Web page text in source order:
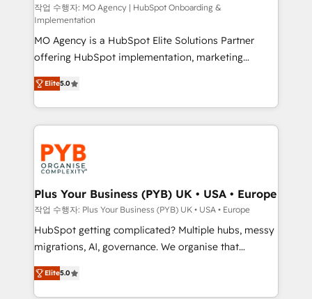
and implementation. - Pre-built and custom
integrations across your full tech stack. - Custom
object setup, CMS builds, and full-funnel automation.
- Dashboards, lifecycle campaigns, and lead
nurturing sequences. - Cross-hub setup across
Marketing, Sales, Operations, and Service Hubs. -
Ongoing optimization, managed support, and
scalable retainers. Let’s make HubSpot your most
powerful growth engine. Built to convert, scale, and
drive results.
작업 수행자: MO Agency | HubSpot Onboarding &
Implementation
MO Agency is a HubSpot Elite Solutions Partner
offering HubSpot implementation, marketing
automation, CRM and RevOps consulting, B2B SEO,
paid media, content marketing, AEO and GEO (AI
search optimisation), and HubSpot Content Hub and
WordPress development. We work with enterprise
and growth-led companies across technology,
professional services, financial services and
industrial sectors. Offices in Johannesburg, Cape
Town, Dubai & London. 500+ HubSpot CRM
implementations delivered. AI visibility coverage
across ChatGPT, Claude, Perplexity, Gemini and
Google AI Overviews. HubSpot Impact Award -
Innovation HubSpot Impact Award - Platform
Migration Excellence HubSpot Impact Award -
Elite5.0
Plus Your Business (PYB) UK • USA • Europe
작업 수행자: Plus Your Business (PYB) UK • USA • Europe
HubSpot getting complicated? Multiple hubs, messy
migrations, AI, governance. We organise that
complexity, so your team can put HubSpot to work...
Welcome to our Profile! We help with: • CRM
Elite5.0